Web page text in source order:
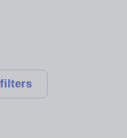
filters